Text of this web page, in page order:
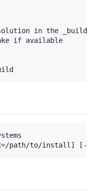
solution in the _build
if available